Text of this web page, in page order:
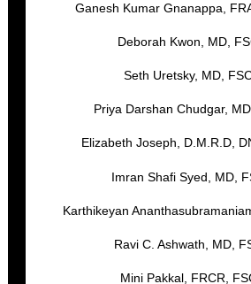
Ganesh Kumar Gnanappa,
Deborah Kwon, MD,
Seth Uretsky, MD,
Priya Darshan Chudgar,
Elizabeth Joseph, D.M.R.D,
Imran Shafi Syed, MD,
Karthikeyan
Ravi C. Ashwath, MD,
Mini Pakkal, FRCR,